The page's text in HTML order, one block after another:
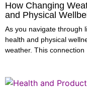
How Changing
and Physical
As you navigate through
health and physical
weather. This connection